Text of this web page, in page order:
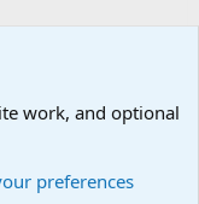
work, and optional
preferences